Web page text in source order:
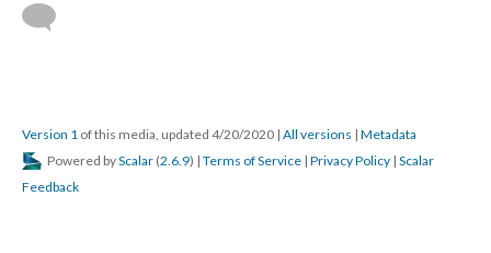
Version 1 of this media, updated 4/20/2020 | All versions | Metadata
Powered byScalar (2.6.9) | Terms of Service | Privacy Policy | Scalar
Feedback